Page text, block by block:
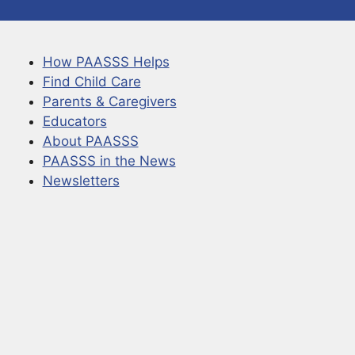
How PAASSS Helps
Find Child Care
Parents & Caregivers
Educators
About PAASSS
PAASSS in the News
Newsletters